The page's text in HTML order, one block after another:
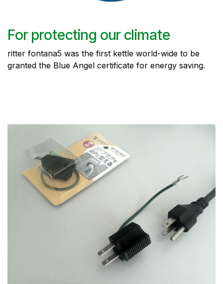
For protecting our climate
ritter fontana5 was the first kettle world-wide to be
granted the Blue Angel certificate for energy saving.